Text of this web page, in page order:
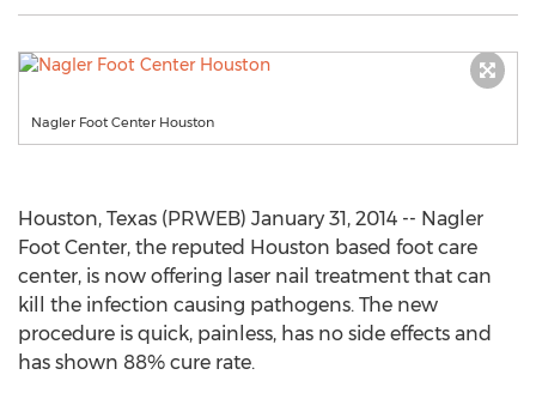
Nagler Foot Center Houston
Houston, Texas (PRWEB) January 31, 2014 -- Nagler
Foot Center, the reputed Houston based foot care
center, is now offering laser nail treatment that can
kill the infection causing pathogens. The new
procedure is quick, painless, has no side effects and
has shown 88% cure rate.